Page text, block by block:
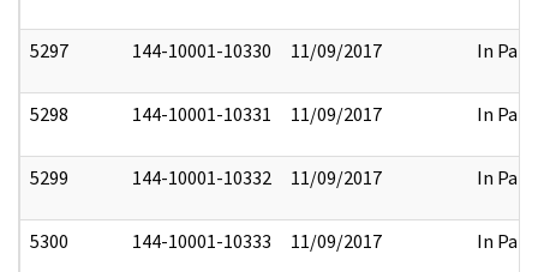
5297 144-10001-10330 11/09/2017 In Part
5298 144-10001-10331 11/09/2017 In Part
5299 144-10001-10332 11/09/2017 In Part
5300 144-10001-10333 11/09/2017 In Part